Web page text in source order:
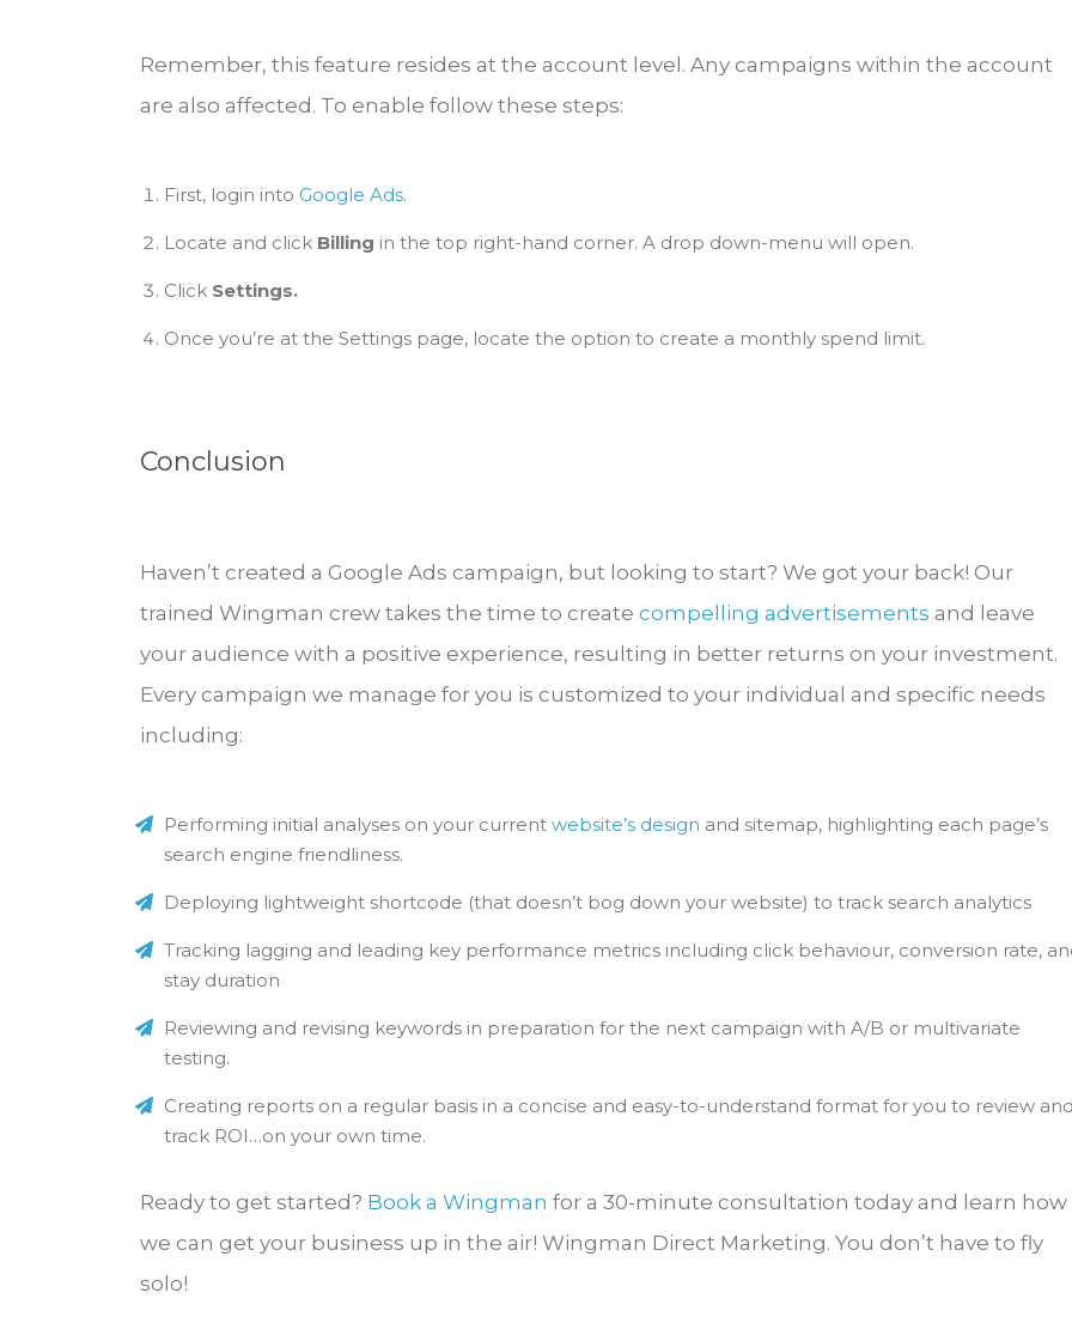
Remember, this feature resides at the account level. Any campaigns within the account
are also affected. To enable follow these steps:
First, login into Google Ads.
Locate and click Billing in the top right-hand corner. A drop down-menu will open.
Click Settings.
Once you’re at the Settings page, locate the option to create a monthly spend limit.
Conclusion
Haven’t created a Google Ads campaign, but looking to start? We got your back! Our
trained Wingman crew takes the time to create compelling advertisements and leave
your audience with a positive experience, resulting in better returns on your investment.
Every campaign we manage for you is customized to your individual and specific needs
including:
Performing initial analyses on your current website’s design and sitemap, highlighting each page’s
search engine friendliness.
Deploying lightweight shortcode (that doesn’t bog down your website) to track search analytics
Tracking lagging and leading key performance metrics including click behaviour, conversion rate,
stay duration
Reviewing and revising keywords in preparation for the next campaign with A/B or multivariate
testing.
Creating reports on a regular basis in a concise and easy-to-understand format for you to review
track ROI…on your own time.
Ready to get started? Book a Wingman for a 30-minute consultation today and learn how
we can get your business up in the air! Wingman Direct Marketing. You don’t have to fly
solo!